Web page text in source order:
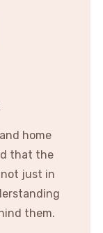
home
that the
just in
them.